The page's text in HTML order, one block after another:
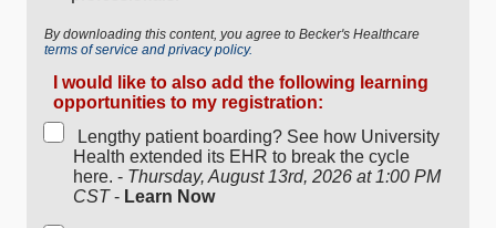
By downloading this content, you agree to Becker's Healthcare
terms of service and privacy policy.
I would like to also add the following learning
opportunities to my registration:
Lengthy patient boarding? See how University
Health extended its EHR to break the cycle
here. - Thursday, August 13rd, 2026 at 1:00 PM
CST- Learn Now